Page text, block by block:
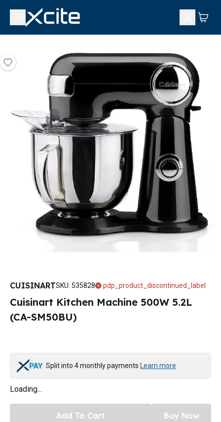
CUISINARTSKU: 535828 pdp_product_discontinued_label
Cuisinart Kitchen Machine 500W 5.2L
(CA-SM50BU)
Split into 4 monthly payments Learn more
Loading...
Add To Cart Buy Now